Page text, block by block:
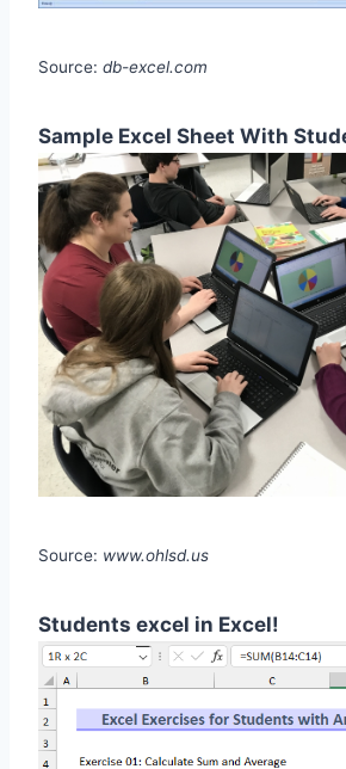
Source: db-excel.com
Sample Excel Sheet With
Source: www.ohlsd.us
Students excel in Excel!